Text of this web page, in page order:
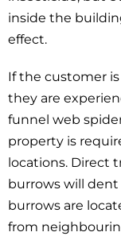
inside the
effect.
If the customer
they are
funnel web
property is
locations. Direct
burrows will dent
burrows are
from